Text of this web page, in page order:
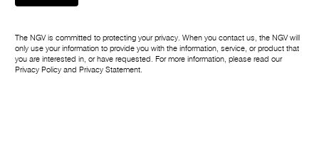
The NGV is committed to protecting your privacy. When you contact us, the NGV will
only use your information to provide you with the information, service, or product that
you are interested in, or have requested. For more information, please read our
Privacy Policy and Privacy Statement.